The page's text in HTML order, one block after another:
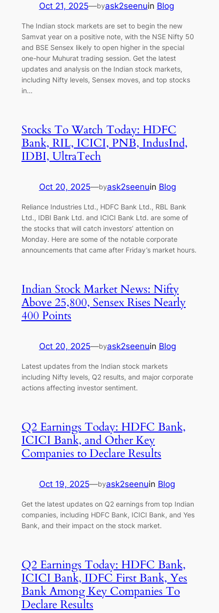
Oct 21, 2025—byask2seenuin Blog
The Indian stock markets are set to begin the new
Samvat year on a positive note, with the NSE Nifty 50
and BSE Sensex likely to open higher in the special
one-hour Muhurat trading session. Get the latest
updates and analysis on the Indian stock markets,
including Nifty levels, Sensex moves, and top stocks
in…
Stocks To Watch Today: HDFC
Bank, RIL, ICICI, PNB, IndusInd,
IDBI, UltraTech
Oct 20, 2025—byask2seenuin Blog
Reliance Industries Ltd., HDFC Bank Ltd., RBL Bank
Ltd., IDBI Bank Ltd. and ICICI Bank Ltd. are some of
the stocks that will catch investors’ attention on
Monday. Here are some of the notable corporate
announcements that came after Friday’s market hours.
Indian Stock Market News: Nifty
Above 25,800, Sensex Rises Nearly
400 Points
Oct 20, 2025—byask2seenuin Blog
Latest updates from the Indian stock markets
including Nifty levels, Q2 results, and major corporate
actions affecting investor sentiment.
Q2 Earnings Today: HDFC Bank,
ICICI Bank, and Other Key
Companies to Declare Results
Oct 19, 2025—byask2seenuin Blog
Get the latest updates on Q2 earnings from top Indian
companies, including HDFC Bank, ICICI Bank, and Yes
Bank, and their impact on the stock market.
Q2 Earnings Today: HDFC Bank,
ICICI Bank, IDFC First Bank, Yes
Bank Among Key Companies To
Declare Results